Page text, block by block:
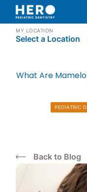
MY LOCATION
Select a Location
What Are
PEDIATRIC
Back to Blog